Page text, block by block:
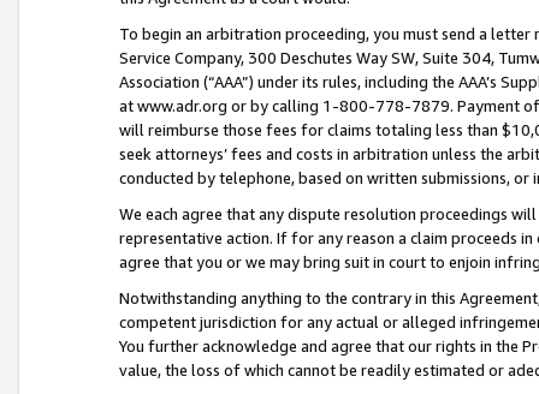
To begin an arbitration proceeding, you must send a
Service Company, 300 Deschutes Way SW, Suite 304,
Association (“AAA”) under its rules, including the AAA’s
at www.adr.org or by calling 1-800-778-7879. Payment
will reimburse those fees for claims totaling less than
seek attorneys’ fees and costs in arbitration unless the
conducted by telephone, based on written submissions,
We each agree that any dispute resolution proceedings
representative action. If for any reason a claim proceeds
agree that you or we may bring suit in court to enjoin
Notwithstanding anything to the contrary in this
competent jurisdiction for any actual or alleged
You further acknowledge and agree that our rights in the
value, the loss of which cannot be readily estimated or